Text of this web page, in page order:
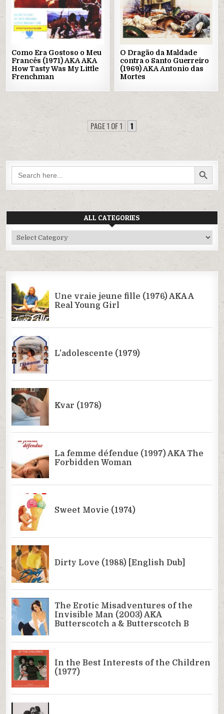
Como Era Gostoso o Meu
Francês (1971) AKA AKA
How Tasty Was My Little
Frenchman
O Dragão da Maldade
contra o Santo Guerreiro
(1969) AKA Antonio das
Mortes
PAGE 1 OF 1 1
Search
for:
SEARCH BUTTON
ALL CATEGORIES
All
Categories